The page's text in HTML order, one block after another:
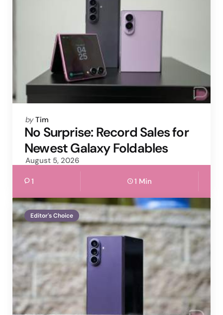
Posted
by
by Tim
No Surprise: Record Sales for
Newest Galaxy Foldables
August 5, 2026
1 1 Min
Editor's Choice